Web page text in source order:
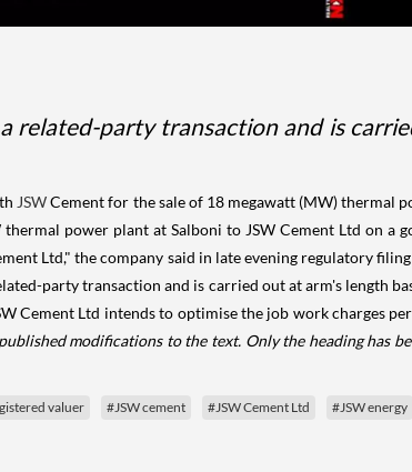
related-party transaction and is
JSWCement for the sale of 18 megawatt (MW) thermal
power plant at Salboni to JSW Cement Ltd on a
Ltd," the company said in late evening regulatory
party transaction and is carried out at arm's length
Cement Ltd intends to optimise the job work charges
modifications to the text. Only the heading has
valuer #JSW cement #JSW Cement Ltd #JSW energy